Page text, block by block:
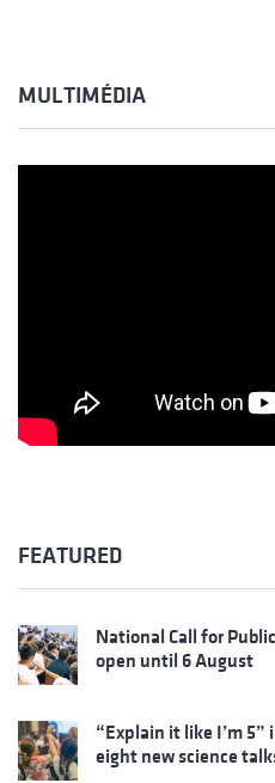
MULTIMÉDIA
FEATURED
National Call for
open until 6 August
“Explain it like I’m
eight new science